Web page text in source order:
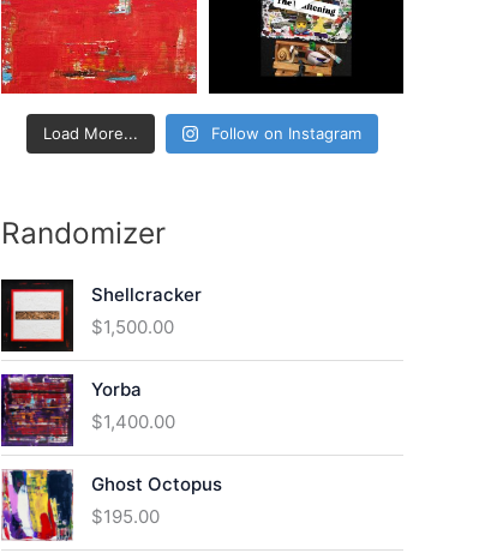
:
Load More... Follow on Instagram
Randomizer
Shellcracker
$1,500.00
Yorba
$1,400.00
Ghost Octopus
$195.00